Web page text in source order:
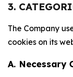
3.
The Company
cookies on its
A. Necessary